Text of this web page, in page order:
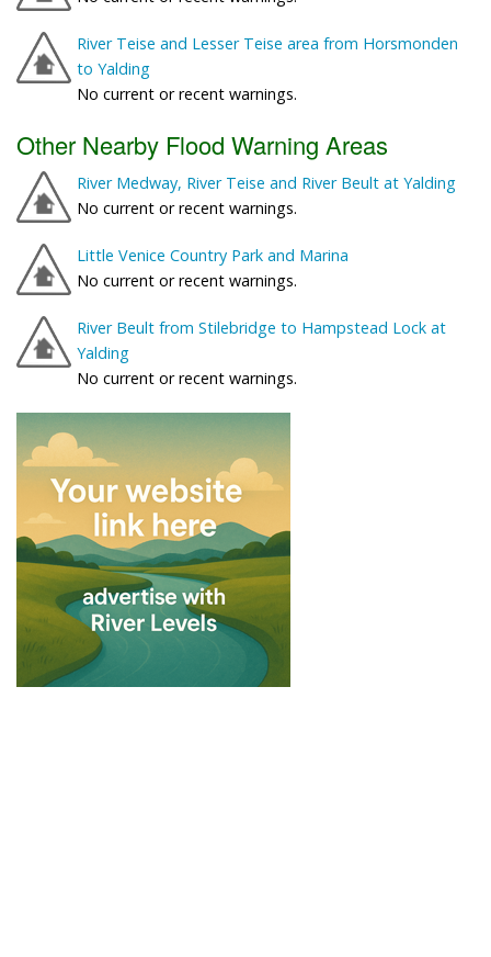
River Teise and Lesser Teise area from Horsmonden
to Yalding
No current or recent warnings.
Other Nearby Flood Warning Areas
River Medway, River Teise and River Beult at Yalding
No current or recent warnings.
Little Venice Country Park and Marina
No current or recent warnings.
River Beult from Stilebridge to Hampstead Lock at
Yalding
No current or recent warnings.